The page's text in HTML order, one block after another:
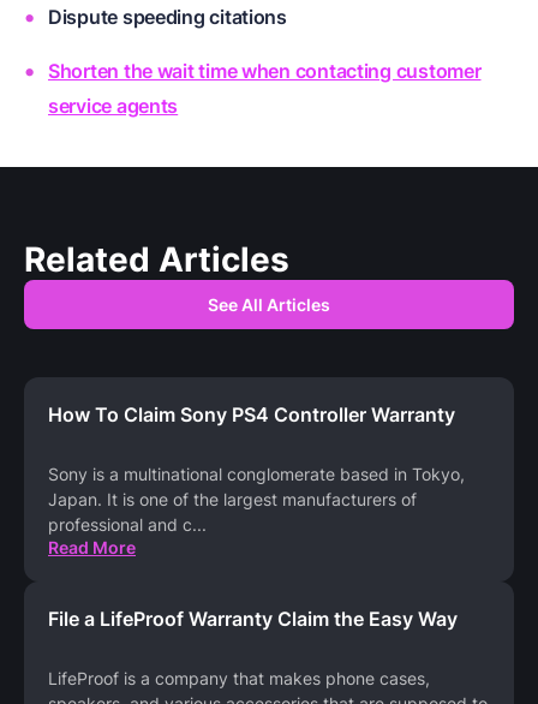
Dispute speeding citations
Shorten the wait time when contacting customer
service agents
Related Articles
See All Articles
How To Claim Sony PS4 Controller Warranty
Sony is a multinational conglomerate based in Tokyo,
Japan. It is one of the largest manufacturers of
professional and c...
Read More
File a LifeProof Warranty Claim the Easy Way
LifeProof is a company that makes phone cases,